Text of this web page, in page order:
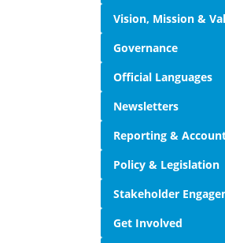
Vision, Mission &
Governance
Official Languages
Newsletters
Reporting &
Policy & Legislation
Stakeholder
Get Involved